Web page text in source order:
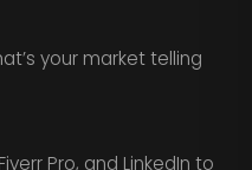
your market telling
Pro, and LinkedIn to